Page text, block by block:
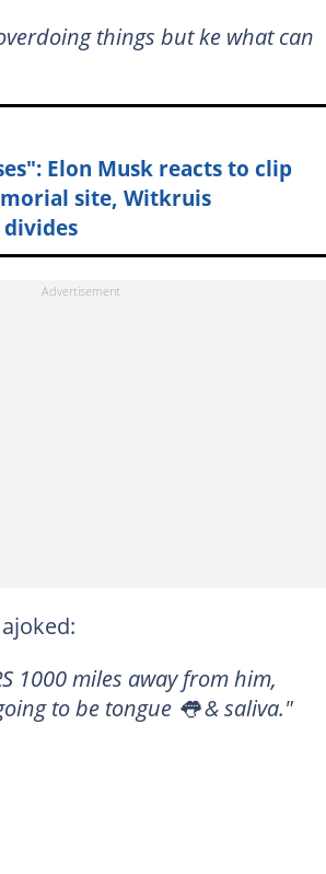
things but ke what can
Elon Musk reacts to clip
site, Witkruis
1000 miles away from him,
to be tongue 👅 & saliva."